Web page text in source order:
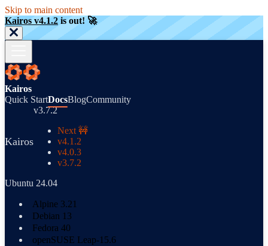
Skip to main content
Kairos v4.1.2 is out! 🚀
Kairos
Quick StartDocsBlogCommunity
Kairos
v3.7.2
Next 🚧
v4.1.2
v4.0.3
v3.7.2
Ubuntu 24.04
Alpine 3.21
Debian 13
Fedora 40
openSUSE Leap-15.6